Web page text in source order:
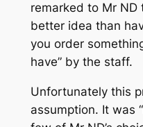
remarked to Mr
better idea than
you order
have” by the staff.
Unfortunately this
assumption. It was